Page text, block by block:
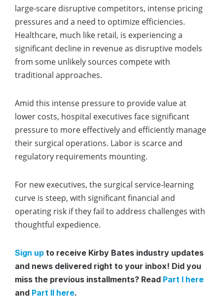
large-scare disruptive competitors, intense pricing
pressures and a need to optimize efficiencies.
Healthcare, much like retail, is experiencing a
significant decline in revenue as disruptive models
from some unlikely sources compete with
traditional approaches.
Amid this intense pressure to provide value at
lower costs, hospital executives face significant
pressure to more effectively and efficiently manage
their surgical operations. Labor is scarce and
regulatory requirements mounting.
For new executives, the surgical service-learning
curve is steep, with significant financial and
operating risk if they fail to address challenges with
thoughtful expedience.
Sign up to receive Kirby Bates industry updates
and news delivered right to your inbox! Did you
miss the previous installments? Read Part I here
and Part II here.